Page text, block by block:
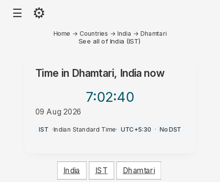
☰ ⚙
Home → Countries → India →Dhamtari
See all of India (IST)
Time in Dhamtari, India now
7:02:40
09 Aug 2026
AM
IST ·Indian Standard Time· UTC+5:30 · No DST
India IST Dhamtari